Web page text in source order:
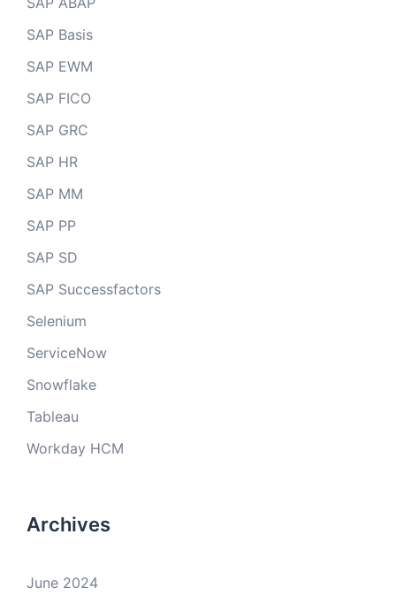
SAP Basis
SAP EWM
SAP FICO
SAP GRC
SAP HR
SAP MM
SAP PP
SAP SD
SAP Successfactors
Selenium
ServiceNow
Snowflake
Tableau
Workday HCM
Archives
June 2024